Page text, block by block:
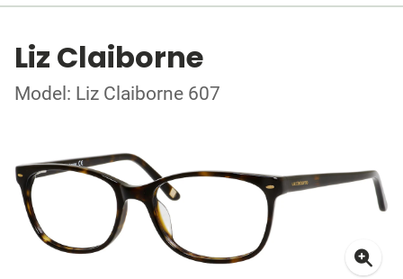
Liz Claiborne
Model: Liz Claiborne 607